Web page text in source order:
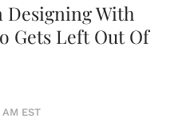
Designing With
Gets Left Out Of
EST